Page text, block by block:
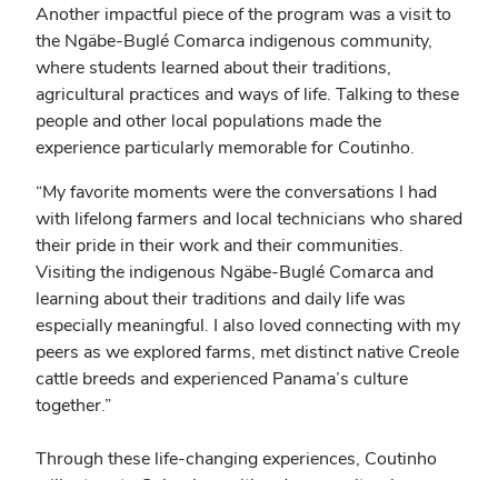
Another impactful piece of the program was a visit to
the Ngäbe-Buglé Comarca indigenous community,
where students learned about their traditions,
agricultural practices and ways of life. Talking to these
people and other local populations made the
experience particularly memorable for Coutinho.
“My favorite moments were the conversations I had
with lifelong farmers and local technicians who shared
their pride in their work and their communities.
Visiting the indigenous Ngäbe-Buglé Comarca and
learning about their traditions and daily life was
especially meaningful. I also loved connecting with my
peers as we explored farms, met distinct native Creole
cattle breeds and experienced Panama’s culture
together.”
Through these life-changing experiences, Coutinho